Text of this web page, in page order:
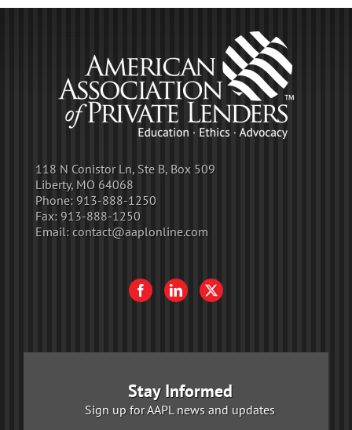
118 N Conistor Ln, Ste B, Box 509
Liberty, MO 64068
Phone: 913-888-1250
Fax: 913-888-1250
Email: contact@aaplonline.com
Stay Informed
Sign up for AAPL news and updates